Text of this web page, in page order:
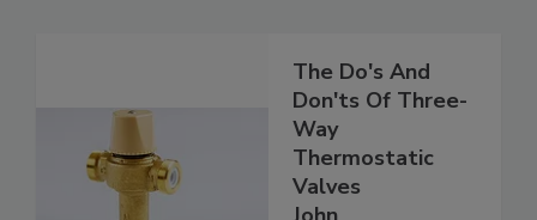
The Do's And
Don'ts Of Three-
Way
Thermostatic
Valves